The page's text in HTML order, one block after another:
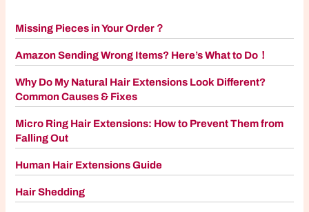
Missing Pieces in Your Order？
Amazon Sending Wrong Items? Here’s What to Do！
Why Do My Natural Hair Extensions Look Different?
Common Causes & Fixes
Micro Ring Hair Extensions: How to Prevent Them from
Falling Out
Human Hair Extensions Guide
Hair Shedding